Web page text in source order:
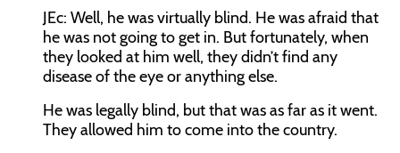
JEc: Well, he was virtually blind. He was afraid that
he was not going to get in. But fortunately, when
they looked at him well, they didn’t find any
disease of the eye or anything else.
He was legally blind, but that was as far as it went.
They allowed him to come into the country.